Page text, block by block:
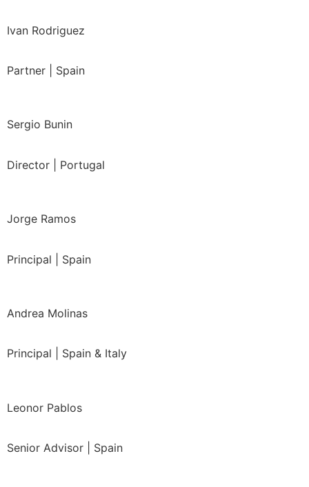
Ivan Rodriguez
Partner | Spain
Sergio Bunin
Director | Portugal
Jorge Ramos
Principal | Spain
Andrea Molinas
Principal | Spain & Italy
Leonor Pablos
Senior Advisor | Spain